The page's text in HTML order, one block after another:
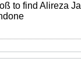
to find Alireza